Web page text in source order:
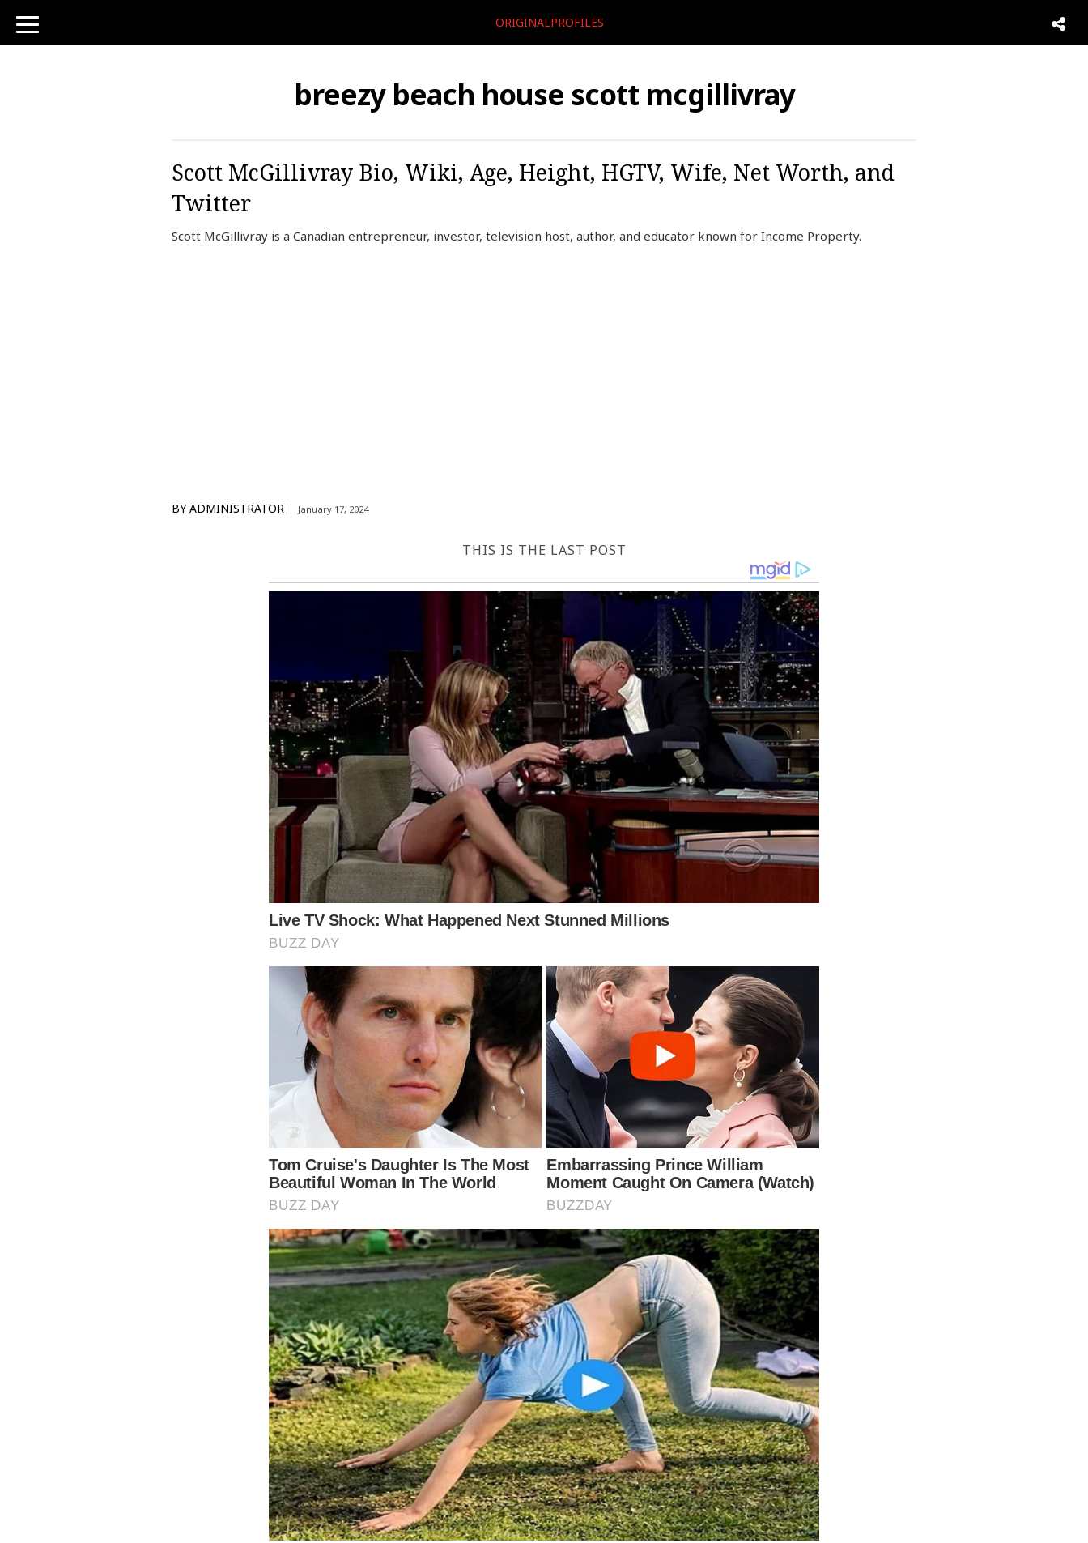
toggle
navigation
ORIGINALPROFILES
breezy beach house scott mcgillivray
Scott McGillivray Bio, Wiki, Age, Height, HGTV, Wife, Net Worth, and
Twitter
Scott McGillivray is a Canadian entrepreneur, investor, television host, author, and educator known for Income Property.
BY ADMINISTRATOR January 17, 2024
THIS IS THE LAST POST